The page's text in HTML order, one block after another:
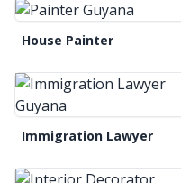
House Painter
Immigration Lawyer